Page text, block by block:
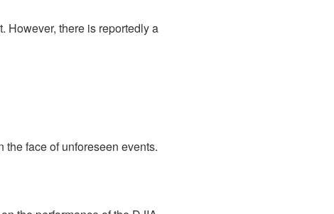
However, there is reportedly a
face of unforeseen events.